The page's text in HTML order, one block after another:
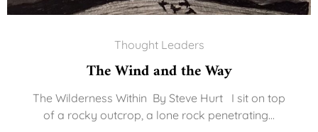
Thought Leaders
The Wind and the Way
The Wilderness Within By Steve Hurt I sit on top
of a rocky outcrop, a lone rock penetrating...